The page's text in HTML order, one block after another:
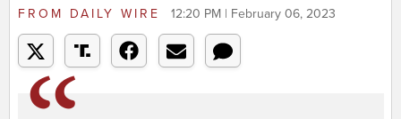
FROM DAILY WIRE 12:20 PM | February 06, 2023